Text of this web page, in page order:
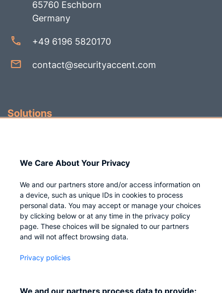
65760 Eschborn
Germany
+49 6196 5820170
contact@securityaccent.com
Solutions
Company
Who we are
Careers
We Care About Your Privacy
We and our partners store and/or access information on
a device, such as unique IDs in cookies to process
personal data. You may accept or manage your choices
by clicking below or at any time in the privacy policy
page. These choices will be signaled to our partners
and will not affect browsing data.
Privacy policies
We and our partners process data to provide: